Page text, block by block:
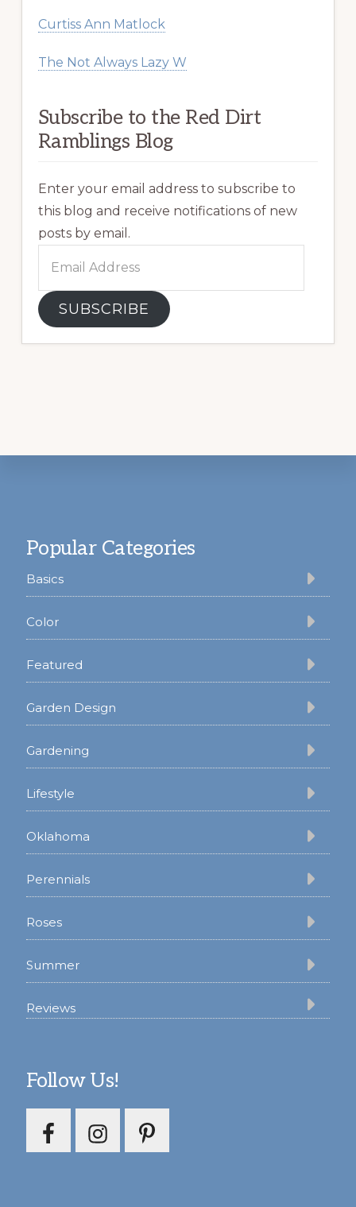
Curtiss Ann Matlock
The Not Always Lazy W
Subscribe to the Red Dirt
Ramblings Blog
Enter your email address to subscribe to
this blog and receive notifications of new
posts by email.
Address
SUBSCRIBE
Popular Categories
Basics
Color
Featured
Garden Design
Gardening
Lifestyle
Oklahoma
Perennials
Roses
Summer
Reviews
Follow Us!